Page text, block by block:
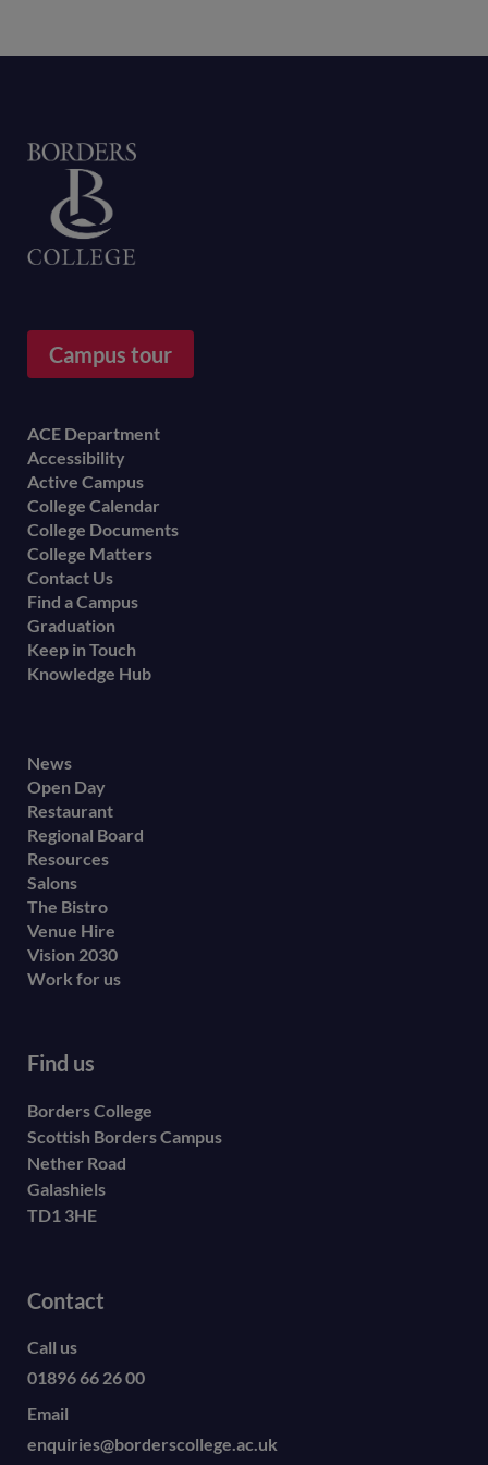
Campus tour
Footer
menu
ACE Department
Accessibility
Active Campus
College Calendar
College Documents
College Matters
Contact Us
Find a Campus
Graduation
Keep in Touch
Knowledge Hub
Footer
secondary
menu
News
Open Day
Restaurant
Regional Board
Resources
Salons
The Bistro
Venue Hire
Vision 2030
Work for us
Find us
Borders College
Scottish Borders Campus
Nether Road
Galashiels
TD1 3HE
Contact
Call us
01896 66 26 00
Email
enquiries@borderscollege.ac.uk